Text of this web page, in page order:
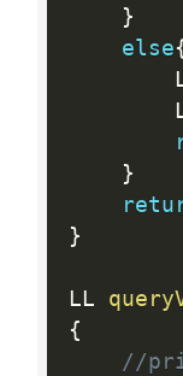
}
else
}
}
LL
{
//